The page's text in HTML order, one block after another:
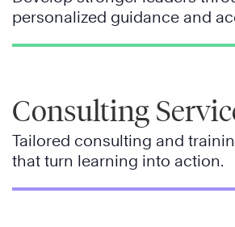
personalized guidance and
Consulting
Tailored consulting and
that turn learning into action.